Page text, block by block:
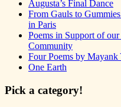
Augusta’s Final Dance
From Gauls to
in Paris
Poems in Support of
Community
Four Poems by Mayank
One Earth
Pick a category!